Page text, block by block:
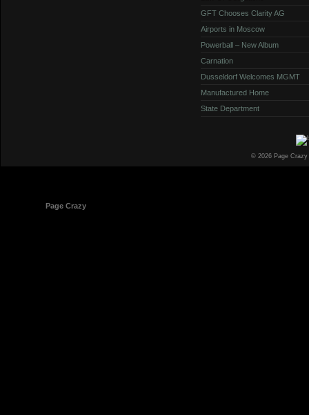
GFT Chooses Clarity AG
Airports in Moscow
Powerball – New Album
Carnation
Dusseldorf Welcomes MGMT
Manufactured Home
State Department
© 2026 Page
Page Crazy